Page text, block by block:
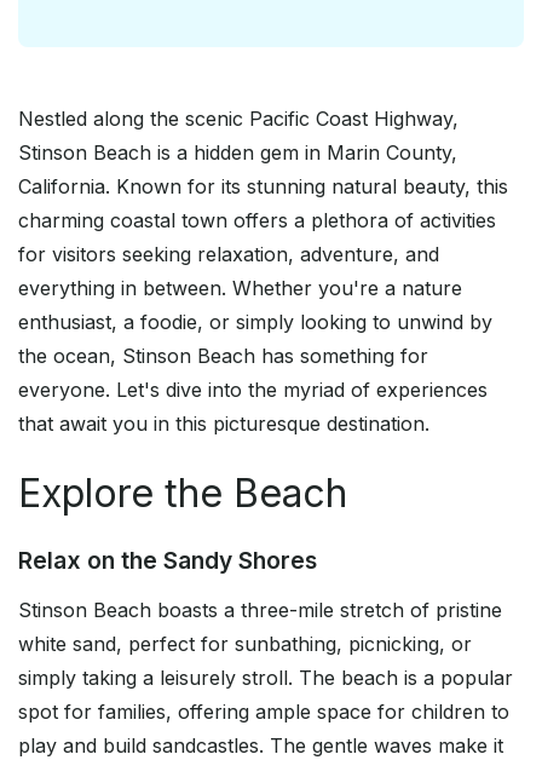
Nestled along the scenic Pacific Coast Highway,
Stinson Beach is a hidden gem in Marin County,
California. Known for its stunning natural beauty, this
charming coastal town offers a plethora of activities
for visitors seeking relaxation, adventure, and
everything in between. Whether you're a nature
enthusiast, a foodie, or simply looking to unwind by
the ocean, Stinson Beach has something for
everyone. Let's dive into the myriad of experiences
that await you in this picturesque destination.
Explore the Beach
Relax on the Sandy Shores
Stinson Beach boasts a three-mile stretch of pristine
white sand, perfect for sunbathing, picnicking, or
simply taking a leisurely stroll. The beach is a popular
spot for families, offering ample space for children to
play and build sandcastles. The gentle waves make it